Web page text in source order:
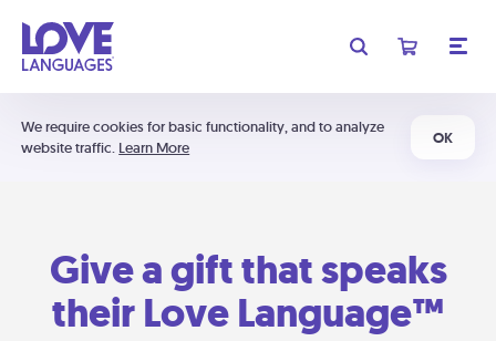
We require cookies for basic functionality, and to analyze
website traffic. Learn More
OK
Give a gift that speaks
their Love Language™